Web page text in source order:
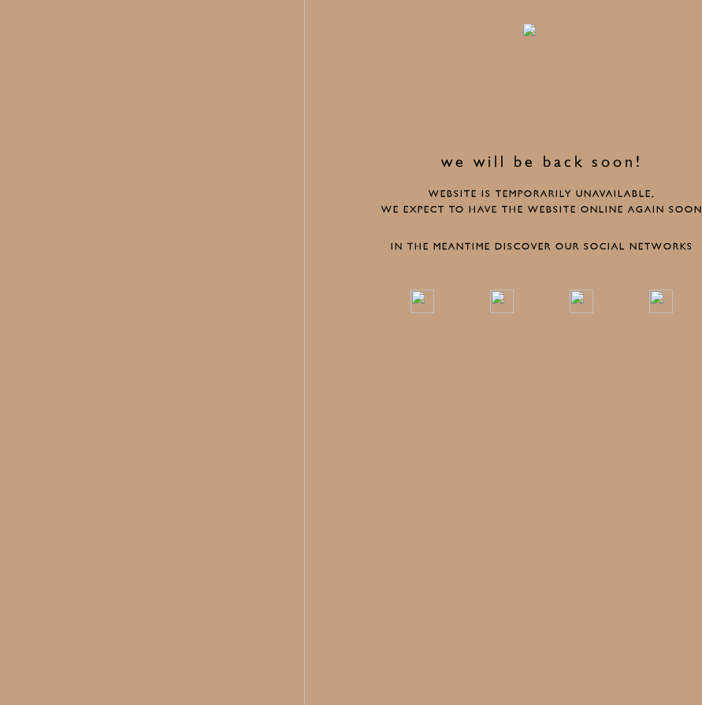
we will be back soon!
WEBSITE IS TEMPORARILY UNAVAILABLE,
WE EXPECT TO HAVE THE WEBSITE ONLINE AGAIN SOON
IN THE MEANTIME DISCOVER OUR SOCIAL NETWORKS